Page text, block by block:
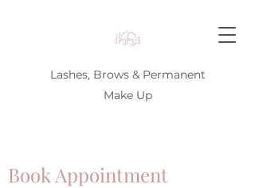
Lashes, Brows & Permanent
Make Up
Book Appointment